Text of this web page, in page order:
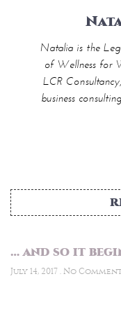
Natalia is the
of Wellness for
LCR
business
… and so it
July 14, 2017 No